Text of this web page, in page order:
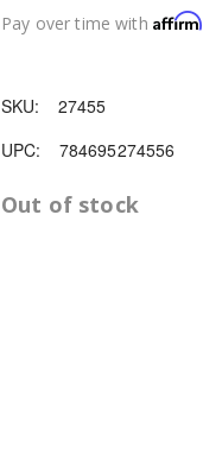
Pay over time with Affirm
SKU:
27455
UPC:
784695274556
Out of stock